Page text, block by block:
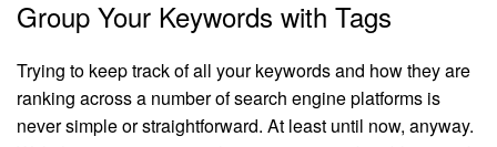
Group Your Keywords with Tags
Trying to keep track of all your keywords and how they are
ranking across a number of search engine platforms is
never simple or straightforward. At least until now, anyway.